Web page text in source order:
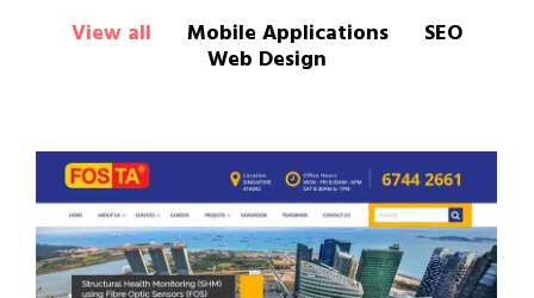
View all Mobile Applications SEO
Web Design